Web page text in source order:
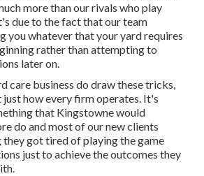
more than our rivals who play
due to the fact that our team
you whatever that your yard requires
rather than attempting to
later on.
care business do draw these tricks,
how every firm operates. It's
that Kingstowne would
do and most of our new clients
they got tired of playing the game
just to achieve the outcomes they